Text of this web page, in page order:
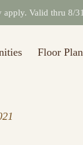
apply. Valid thru 8/
Floor